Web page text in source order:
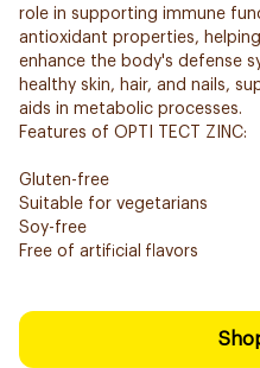
role in supporting immune
antioxidant properties,
enhance the body's defense
healthy skin, hair, and nails,
aids in metabolic processes.
Features of OPTI TECT ZINC:
Gluten-free
Suitable for vegetarians
Soy-free
Free of artificial flavors